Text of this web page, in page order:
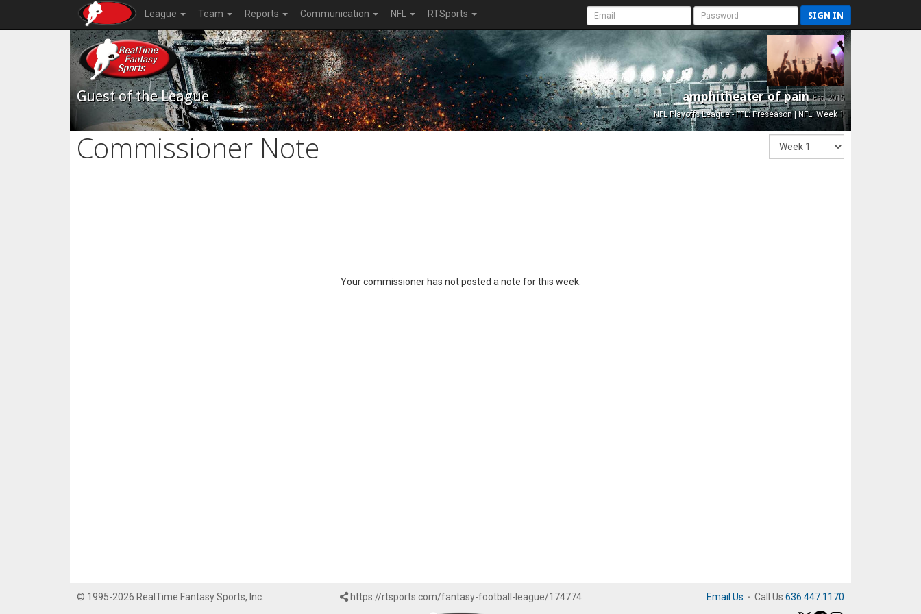
League Team Reports Communication NFL RTSports SIGN IN
Guest of the League amphitheater of painEst. 2015
NFL Playoffs League - FFL: Preseason | NFL: Week 1
Commissioner Note
Your commissioner has not posted a note for this week.
© 1995-2026 RealTime Fantasy Sports, Inc. https://rtsports.com/fantasy-football-league/174774 Email Us · Call Us 636.447.1170